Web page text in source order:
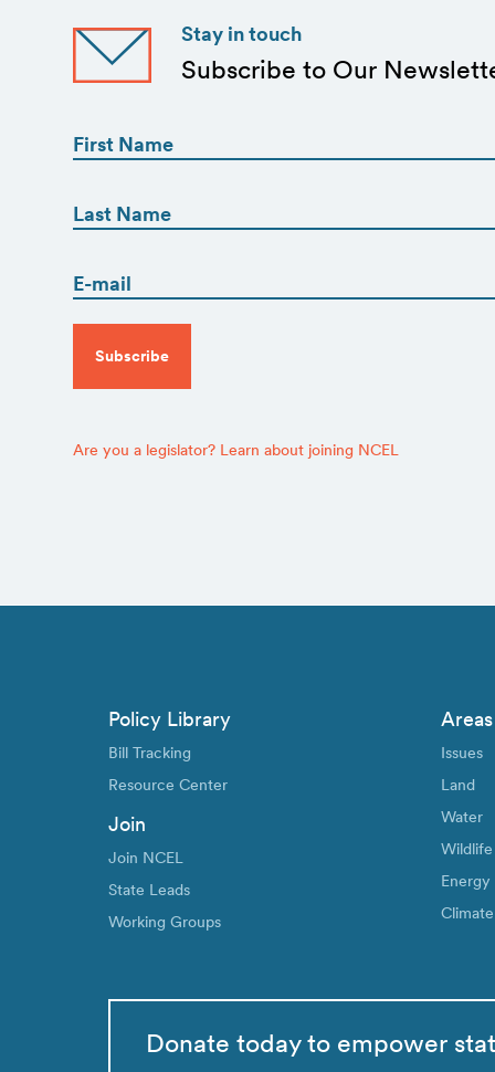
Stay in touch
Subscribe to Our
(Required)
(Required)
Are you a legislator? Learn about joining NCEL
Policy Library
Bill Tracking
Resource Center
Join
Join NCEL
State Leads
Working Groups
Issues
Land
Water
Wildlife
Energy
Climate
Donate today to empower